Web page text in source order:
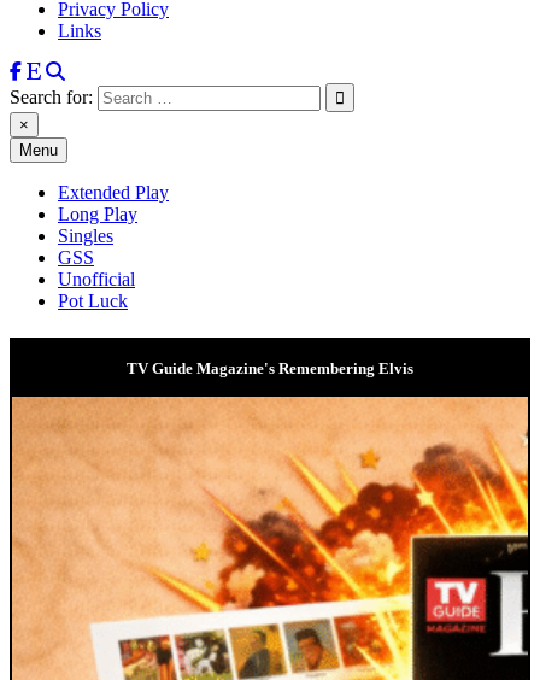
Privacy Policy
Links
Search for:
×
Menu
Extended Play
Long Play
Singles
GSS
Unofficial
Pot Luck
TV Guide Magazine's Remembering Elvis